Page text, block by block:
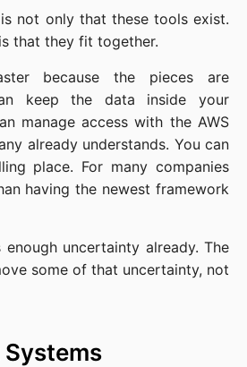
not only that these tools exist.
that they fit together.
because the pieces are
keep the data inside your
manage access with the AWS
already understands. You can
place. For many companies
having the newest framework
uncertainty already. The
some of that uncertainty, not